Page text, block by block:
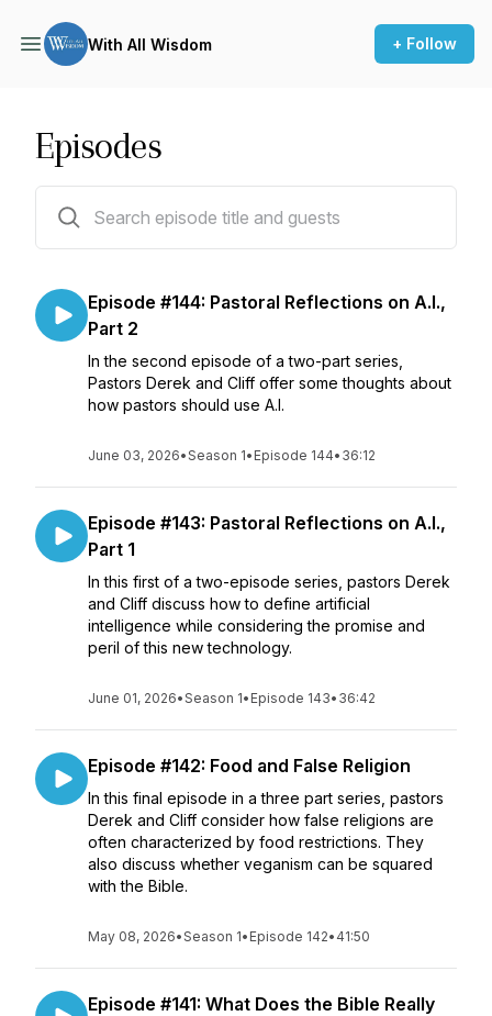
With All Wisdom + Follow
Episodes
Episode #144: Pastoral Reflections on A.I.,
Part 2
In the second episode of a two-part series,
Pastors Derek and Cliff offer some thoughts about
how pastors should use A.I.
June 03, 2026•Season 1• Episode 144• 36:12
Episode #143: Pastoral Reflections on A.I.,
Part 1
In this first of a two-episode series, pastors Derek
and Cliff discuss how to define artificial
intelligence while considering the promise and
peril of this new technology.
June 01, 2026•Season 1• Episode 143• 36:42
Episode #142: Food and False Religion
In this final episode in a three part series, pastors
Derek and Cliff consider how false religions are
often characterized by food restrictions. They
also discuss whether veganism can be squared
with the Bible.
May 08, 2026•Season 1• Episode 142• 41:50
Episode #141: What Does the Bible Really